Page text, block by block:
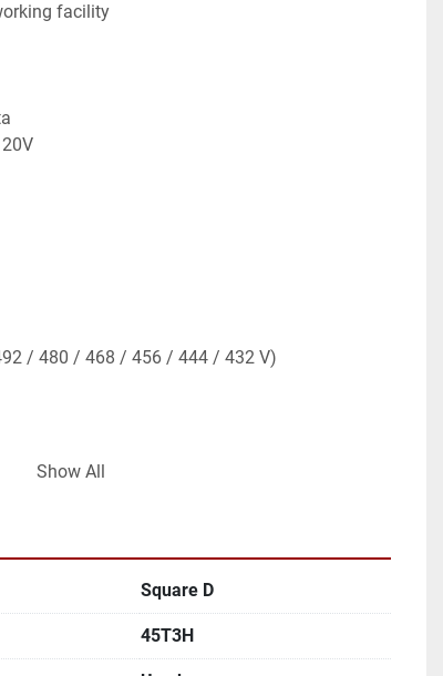
facility
/ 480 / 468 / 456 / 444 / 432 V)
power distribution
Show All
Square D
45T3H